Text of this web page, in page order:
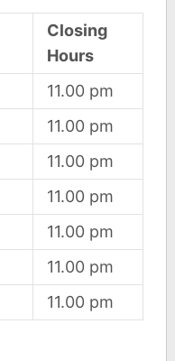
Closing
Hours
11.00 pm
11.00 pm
11.00 pm
11.00 pm
11.00 pm
11.00 pm
11.00 pm